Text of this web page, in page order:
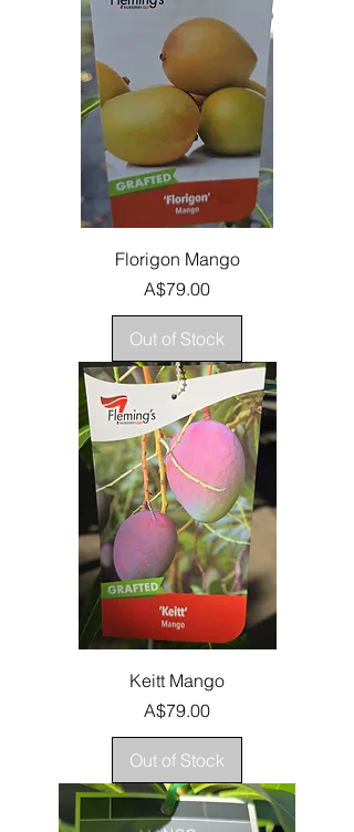
Florigon Mango
Price
A$79.00
Out of Stock
Keitt Mango
Price
A$79.00
Out of Stock